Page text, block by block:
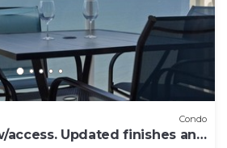
Condo
access. Updated finishes and